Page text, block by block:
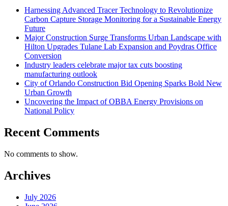
Harnessing Advanced Tracer Technology to Revolutionize
Carbon Capture Storage Monitoring for a Sustainable Energy
Future
Major Construction Surge Transforms Urban Landscape with
Hilton Upgrades Tulane Lab Expansion and Poydras Office
Conversion
Industry leaders celebrate major tax cuts boosting
manufacturing outlook
City of Orlando Construction Bid Opening Sparks Bold New
Urban Growth
Uncovering the Impact of OBBA Energy Provisions on
National Policy
Recent Comments
No comments to show.
Archives
July 2026